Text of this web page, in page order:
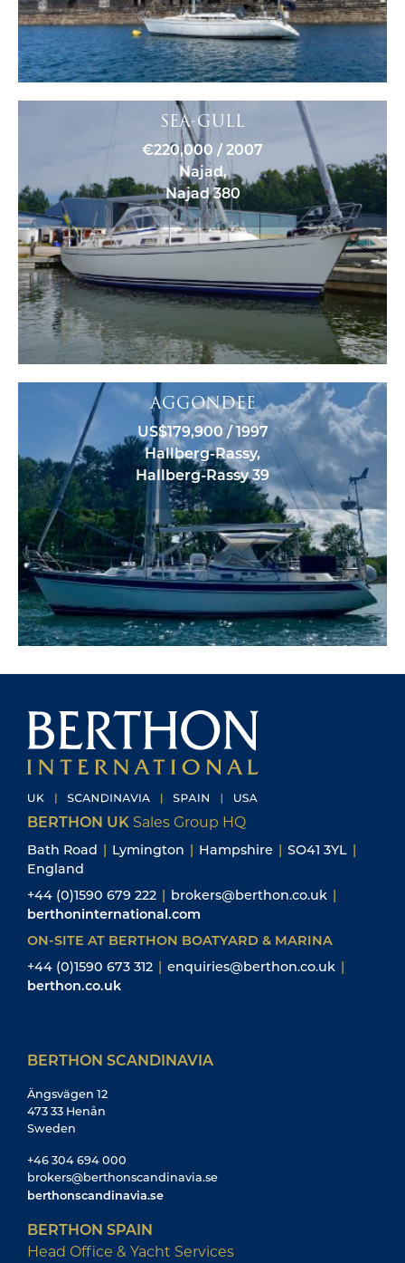
SEA-GULL
€220,000 / 2007
Najad,
Najad 380
AGGONDEE
US$179,900 / 1997
Hallberg-Rassy,
Hallberg-Rassy 39
BERTHON UK Sales Group HQ
Bath Road | Lymington | Hampshire | SO41 3YL |
England
+44 (0)1590 679 222 | brokers@berthon.co.uk |
berthoninternational.com
ON-SITE AT BERTHON BOATYARD & MARINA
+44 (0)1590 673 312 | enquiries@berthon.co.uk |
berthon.co.uk
BERTHON SCANDINAVIA
Ängsvägen 12
473 33 Henån
Sweden
+46 304 694 000
brokers@berthonscandinavia.se
berthonscandinavia.se
BERTHON SPAIN
Head Office & Yacht Services